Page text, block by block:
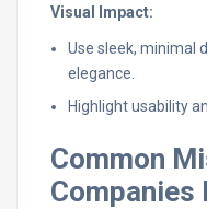
Visual Impact:
Use sleek, minimal
elegance.
Highlight usability
Common
Companies